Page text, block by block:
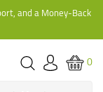
and a Money-Back
0